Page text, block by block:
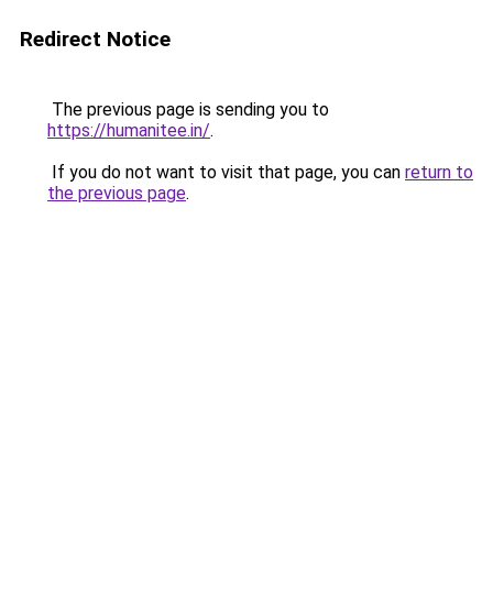
Redirect Notice
The previous page is sending you to
https://humanitee.in/.
If you do not want to visit that page, you can return to
the previous page.